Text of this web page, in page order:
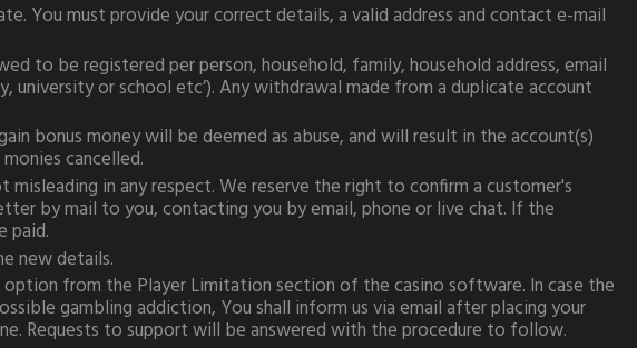
You must provide your correct details, a valid address and contact e-mail
to be registered per person, household, family, household address, email
or school etc’). Any withdrawal made from a duplicate account
bonus money will be deemed as abuse, and will result in the account(s)
cancelled.
in any respect. We reserve the right to confirm a customer's
by mail to you, contacting you by e­mail, phone or live chat. If the
paid.
new details.
from the Player Limitation section of the casino software. In case the
gambling addiction, You shall inform us via email after placing your
Requests to support will be answered with the procedure to follow.